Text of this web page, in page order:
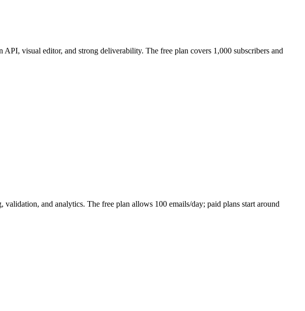
visual editor, and strong deliverability. The free plan covers 1,000 subscribers and
and analytics. The free plan allows 100 emails/day; paid plans start around